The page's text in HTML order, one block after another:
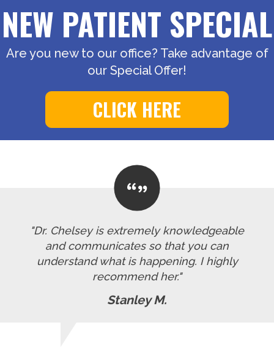
NEW PATIENT SPECIAL
Are you new to our office? Take advantage of
our Special Offer!
CLICK HERE
"Dr. Chelsey is extremely knowledgeable
and communicates so that you can
understand what is happening. I highly
recommend her."
Stanley M.